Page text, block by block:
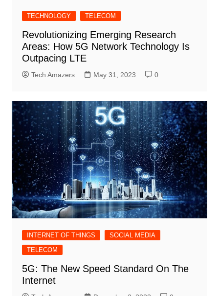
TECHNOLOGY TELECOM
Revolutionizing Emerging Research
Areas: How 5G Network Technology Is
Outpacing LTE
Tech Amazers May 31, 2023 0
INTERNET OF THINGS
SOCIAL MEDIA
TELECOM
5G: The New Speed Standard On The
Internet